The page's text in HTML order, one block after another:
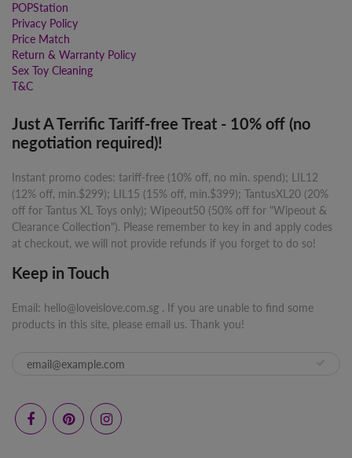
POPStation
Privacy Policy
Price Match
Return & Warranty Policy
Sex Toy Cleaning
T&C
Just A Terrific Tariff-free Treat - 10% off (no
negotiation required)!
Instant promo codes: tariff-free (10% off, no min. spend); LIL12
(12% off, min.$299); LIL15 (15% off, min.$399); TantusXL20 (20%
off for Tantus XL Toys only); Wipeout50 (50% off for "Wipeout &
Clearance Collection"). Please remember to key in and apply codes
at checkout, we will not provide refunds if you forget to do so!
Keep in Touch
Email: hello@loveislove.com.sg . If you are unable to find some
products in this site, please email us. Thank you!